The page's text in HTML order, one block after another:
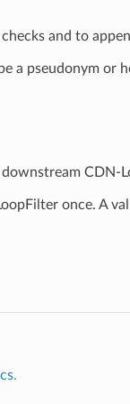
and to
a pseudonym or
CDN-
once. A
.